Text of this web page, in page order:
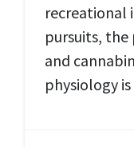
recreational
pursuits,
and
physiology